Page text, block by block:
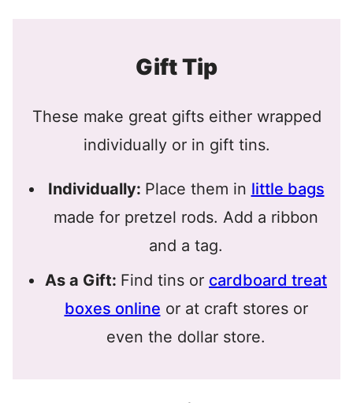
Gift Tip
These make great gifts either wrapped
individually or in gift tins.
Individually: Place them in little bags
made for pretzel rods. Add a ribbon
and a tag.
As a Gift: Find tins or cardboard treat
boxes online or at craft stores or
even the dollar store.